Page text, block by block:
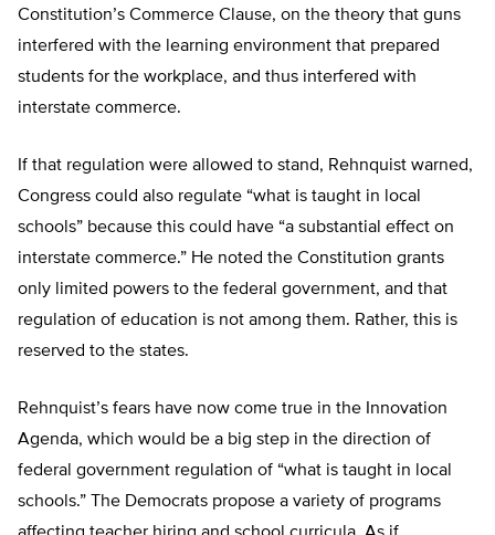
Constitution’s Commerce Clause, on the theory that guns
interfered with the learning environment that prepared
students for the workplace, and thus interfered with
interstate commerce.
If that regulation were allowed to stand, Rehnquist warned,
Congress could also regulate “what is taught in local
schools” because this could have “a substantial effect on
interstate commerce.” He noted the Constitution grants
only limited powers to the federal government, and that
regulation of education is not among them. Rather, this is
reserved to the states.
Rehnquist’s fears have now come true in the Innovation
Agenda, which would be a big step in the direction of
federal government regulation of “what is taught in local
schools.” The Democrats propose a variety of programs